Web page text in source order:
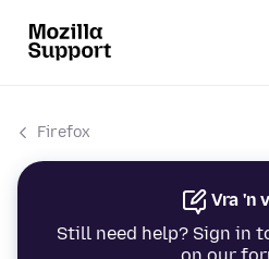
Firefox
Vra 'n
Still need help? Sign in